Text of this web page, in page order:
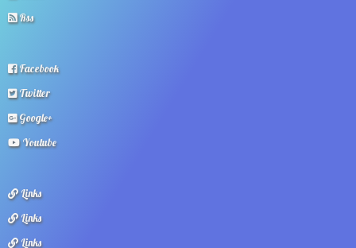
Rss
Facebook
Twitter
Google+
Youtube
Links
Links
Links